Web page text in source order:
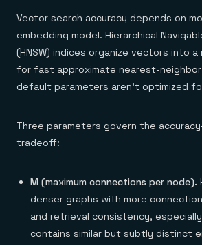
Vector search accuracy depends on
embedding model. Hierarchical
(HNSW) indices organize vectors into
for fast approximate nearest-
default parameters aren't optimized
Three parameters govern the
tradeoff:
M (maximum connections per node).
denser graphs with more
and retrieval consistency,
contains similar but subtly distinct